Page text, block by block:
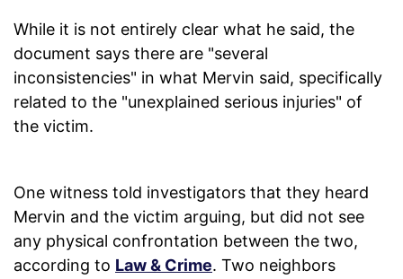
While it is not entirely clear what he said, the
document says there are "several
inconsistencies" in what Mervin said, specifically
related to the "unexplained serious injuries" of
the victim.
One witness told investigators that they heard
Mervin and the victim arguing, but did not see
any physical confrontation between the two,
according to Law & Crime. Two neighbors